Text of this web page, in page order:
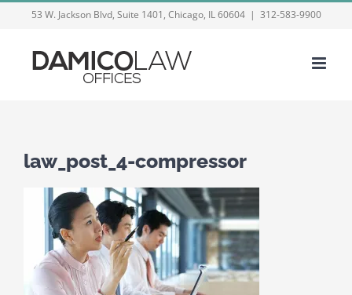
content
53 W. Jackson Blvd, Suite 1401, Chicago, IL 60604 | 312-583-9900
law_post_4-compressor